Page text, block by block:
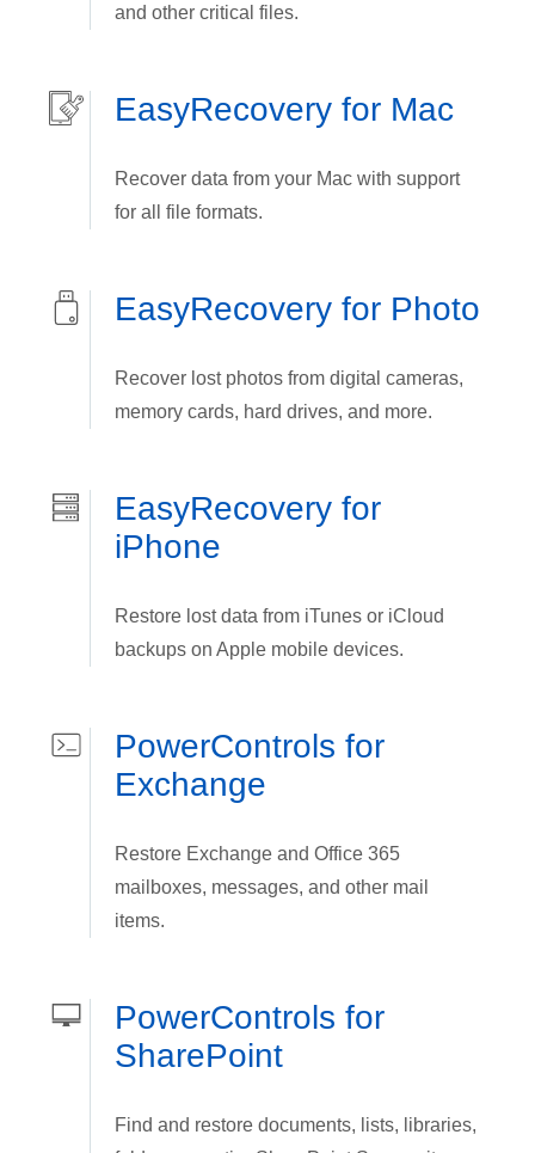
and other critical files.
EasyRecovery for Mac
Recover data from your Mac with support
for all file formats.
EasyRecovery for Photo
Recover lost photos from digital cameras,
memory cards, hard drives, and more.
EasyRecovery for
iPhone
Restore lost data from iTunes or iCloud
backups on Apple mobile devices.
PowerControls for
Exchange
Restore Exchange and Office 365
mailboxes, messages, and other mail
items.
PowerControls for
SharePoint
Find and restore documents, lists, libraries,